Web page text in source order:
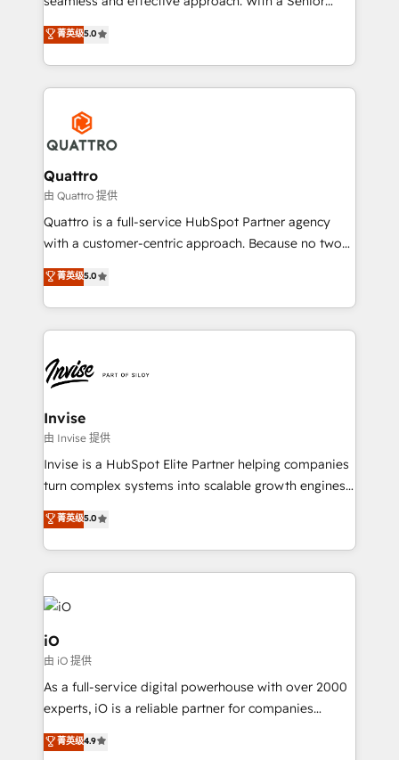
team that has 10+ years of experience in HubSpot,
we have a deep understanding of SaaS, Business
Services and E-commerce together with Retail. We
streamline and enhance your Sales, Marketing &
Service efforts, providing insights in your
commercial operations. We're good at RevOps,
automating and optimizing your marketing, sales &
service operations with AI, designing and building
your website, and we drive growth through Account-
Based Marketing, SEO, SEA and many other tactics.
No worries, we will advise you in which to deploy
brings us to our mission; to effectively guide as
much Benelux companies as possible to be
菁英级5.0
Quattro
由 Quattro 提供
Quattro is a full-service HubSpot Partner agency
with a customer-centric approach. Because no two
clients have the same needs, Quattro offer a
bespoke approach for every client. Services include
business growth strategies, sales enablement, CRM
set-up, Migrations, Integrations, Enterprise level
Ops Hub Software, inbound marketing strategy,
content strategies, branding, HubSpot CMS,
bespoke web apps and growth driven design
websites. Experienced in helping Global B2B
Manufacturers, Fintech, Professional Services, IT and
SaaS industries.
菁英级5.0
Invise
由 Invise 提供
Invise is a HubSpot Elite Partner helping companies
turn complex systems into scalable growth engines.
We combine strategy, technology and change
management to drive measurable results. As part of
the fast-growing Siloy Group, we unite more than
250+ HubSpot experts across Europe – ready to
build a CRM architecture optimized to support your
business goals. Talk to us if you’re looking to: -
Connect marketing, sales and operations around one
reliable source of truth - Unlock the full value of your
CRM and marketing data, not just implement a
system - Accelerate impact with a partner who
菁英级5.0
iO
由 iO 提供
As a full-service digital powerhouse with over 2000
experts, iO is a reliable partner for companies
looking to strengthen their position in the fields of
marketing, technology, content, strategy and
菁英级4.9